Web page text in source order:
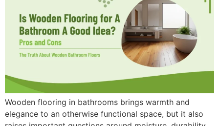
Wooden flooring in bathrooms brings warmth and
elegance to an otherwise functional space, but it also